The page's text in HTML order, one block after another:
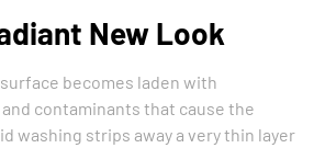
New Look
surface becomes laden with
contaminants that cause the
washing strips away a very thin layer